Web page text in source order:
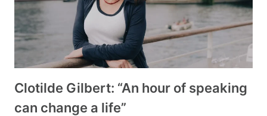
Clotilde Gilbert: “An hour of speaking
can change a life”